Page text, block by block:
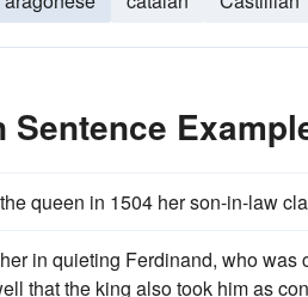
Sentence
queen in 1504 her son-in-law
in quieting Ferdinand, who was
that the king also took him as